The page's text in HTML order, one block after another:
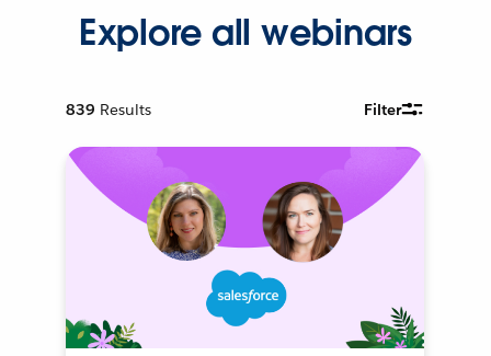
Explore all webinars
839 Results Filter